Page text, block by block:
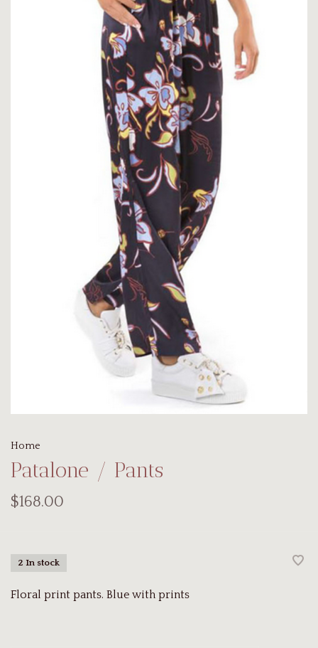
Home
Patalone / Pants
$168.00
2 In stock
Floral print pants. Blue with prints